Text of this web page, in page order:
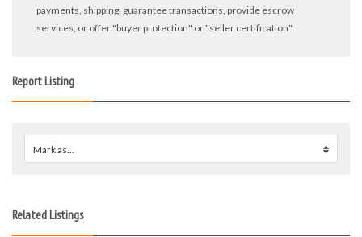
payments, shipping, guarantee transactions, provide escrow
services, or offer "buyer protection" or "seller certification"
Report Listing
Mark as...
Related Listings